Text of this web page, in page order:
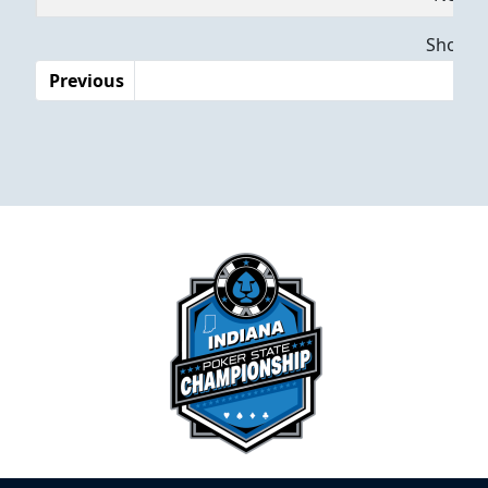
Previous